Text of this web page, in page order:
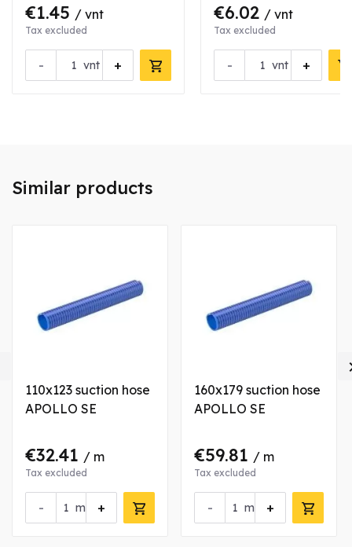
€1.45 / vnt
Tax excluded
- +
vnt
€6.02 / vnt
Tax excluded
- +
vnt
Similar products
110x123 suction hose
APOLLO SE
€32.41 / m
Tax excluded
- +
m
160x179 suction hose
APOLLO SE
€59.81 / m
Tax excluded
- +
m